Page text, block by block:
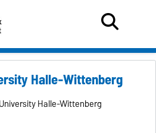
Halle-Wittenberg
Halle-Wittenberg